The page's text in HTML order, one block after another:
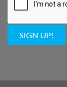
SIGN UP!